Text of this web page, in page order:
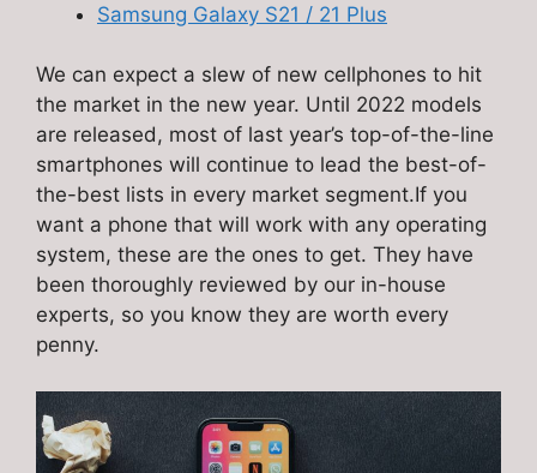
Samsung Galaxy S21 / 21 Plus
We can expect a slew of new cellphones to hit
the market in the new year. Until 2022 models
are released, most of last year’s top-of-the-line
smartphones will continue to lead the best-of-
the-best lists in every market segment.If you
want a phone that will work with any operating
system, these are the ones to get. They have
been thoroughly reviewed by our in-house
experts, so you know they are worth every
penny.